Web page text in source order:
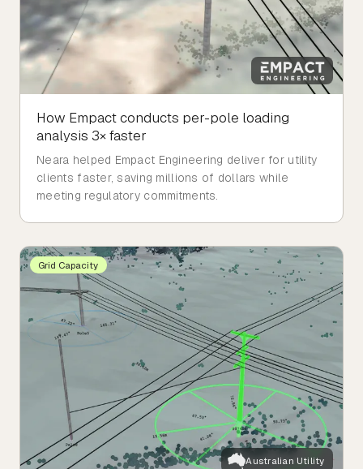
How Empact conducts per-pole loading
analysis 3× faster
Neara helped Empact Engineering deliver for utility
clients faster, saving millions of dollars while
meeting regulatory commitments.
Grid Capacity
Australian Utility